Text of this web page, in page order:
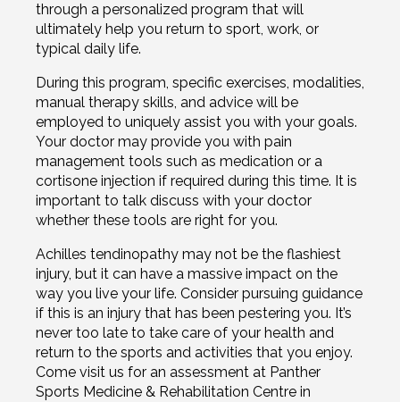
through a personalized program that will
ultimately help you return to sport, work, or
typical daily life.
During this program, specific exercises, modalities,
manual therapy skills, and advice will be
employed to uniquely assist you with your goals.
Your doctor may provide you with pain
management tools such as medication or a
cortisone injection if required during this time. It is
important to talk discuss with your doctor
whether these tools are right for you.
Achilles tendinopathy may not be the flashiest
injury, but it can have a massive impact on the
way you live your life. Consider pursuing guidance
if this is an injury that has been pestering you. It’s
never too late to take care of your health and
return to the sports and activities that you enjoy.
Come visit us for an assessment at Panther
Sports Medicine & Rehabilitation Centre in